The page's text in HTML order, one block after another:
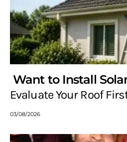
Want to Install
Evaluate Your Roof
03/08/2026